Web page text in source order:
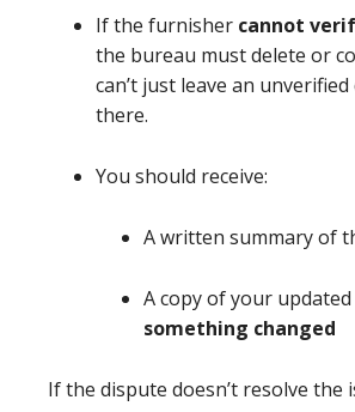
If the furnisher cannot
the bureau must delete or
can’t just leave an
there.
You should receive:
A written summary of
A copy of your
something changed
If the dispute doesn’t resolve the